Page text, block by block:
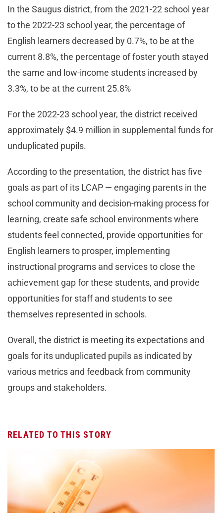
In the Saugus district, from the 2021-22 school year
to the 2022-23 school year, the percentage of
English learners decreased by 0.7%, to be at the
current 8.8%, the percentage of foster youth stayed
the same and low-income students increased by
3.3%, to be at the current 25.8%
For the 2022-23 school year, the district received
approximately $4.9 million in supplemental funds for
unduplicated pupils.
According to the presentation, the district has five
goals as part of its LCAP — engaging parents in the
school community and decision-making process for
learning, create safe school environments where
students feel connected, provide opportunities for
English learners to prosper, implementing
instructional programs and services to close the
achievement gap for these students, and provide
opportunities for staff and students to see
themselves represented in schools.
Overall, the district is meeting its expectations and
goals for its unduplicated pupils as indicated by
various metrics and feedback from community
groups and stakeholders.
RELATED TO THIS STORY